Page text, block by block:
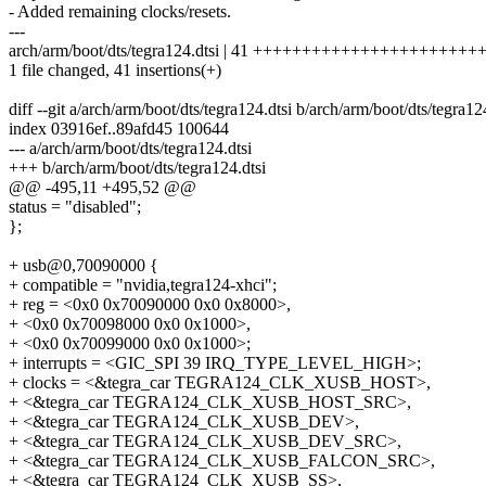
- Added remaining clocks/resets.
---
arch/arm/boot/dts/tegra124.dtsi | 41
1 file changed, 41 insertions(+)
diff --git a/arch/arm/boot/dts/tegra124.dtsi b/arch/arm/boot/dts/
index 03916ef..89afd45 100644
--- a/arch/arm/boot/dts/tegra124.dtsi
+++ b/arch/arm/boot/dts/tegra124.dtsi
@@ -495,11 +495,52 @@
status = "disabled";
};
+ usb@0,70090000 {
+ compatible = "nvidia,tegra124-xhci";
+ reg = <0x0 0x70090000 0x0 0x8000>,
+ <0x0 0x70098000 0x0 0x1000>,
+ <0x0 0x70099000 0x0 0x1000>;
+ interrupts = <GIC_SPI 39 IRQ_TYPE_LEVEL_HIGH>;
+ clocks = <&tegra_car TEGRA124_CLK_XUSB_HOST>,
+ <&tegra_car TEGRA124_CLK_XUSB_HOST_SRC>,
+ <&tegra_car TEGRA124_CLK_XUSB_DEV>,
+ <&tegra_car TEGRA124_CLK_XUSB_DEV_SRC>,
+ <&tegra_car TEGRA124_CLK_XUSB_FALCON_SRC>,
+ <&tegra_car TEGRA124_CLK_XUSB_SS>,